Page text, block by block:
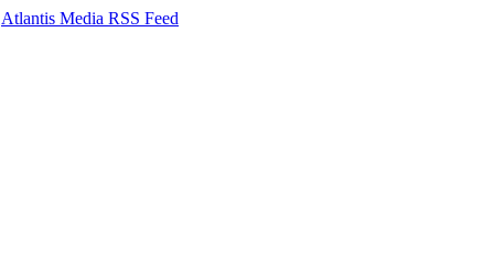
Atlantis Media RSS Feed